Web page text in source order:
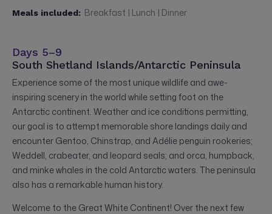
Meals included: Breakfast | Lunch | Dinner
Days 5–9
South Shetland Islands/Antarctic Peninsula
Experience some of the most unique wildlife and awe-
inspiring scenery in the world while setting foot on the
Antarctic continent. Weather and ice conditions permitting,
our goal is to attempt memorable shore landings daily and
encounter Gentoo, Chinstrap, and Adélie penguin rookeries;
Weddell, crabeater, and leopard seals; and orca, humpback,
and minke whales in the cold Antarctic waters. The peninsula
also has a remarkable human history.
Welcome to the Great White Continent! Over the next few